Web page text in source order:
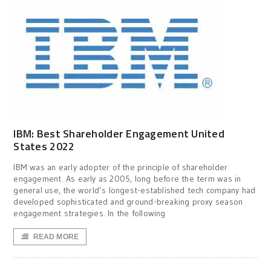
IBM: Best Shareholder Engagement United
States 2022
IBM was an early adopter of the principle of shareholder
engagement. As early as 2005, long before the term was in
general use, the world’s longest-established tech company had
developed sophisticated and ground-breaking proxy season
engagement strategies. In the following
READ MORE